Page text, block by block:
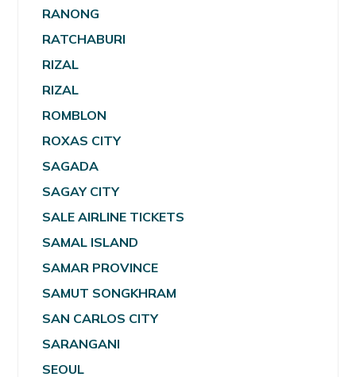
RANONG
RATCHABURI
RIZAL
RIZAL
ROMBLON
ROXAS CITY
SAGADA
SAGAY CITY
SALE AIRLINE TICKETS
SAMAL ISLAND
SAMAR PROVINCE
SAMUT SONGKHRAM
SAN CARLOS CITY
SARANGANI
SEOUL